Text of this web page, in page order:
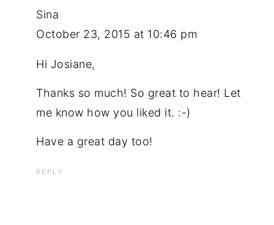
Sina
October 23, 2015 at 10:46 pm
Hi Josiane,
Thanks so much! So great to hear! Let
me know how you liked it. :-)
Have a great day too!
REPLY